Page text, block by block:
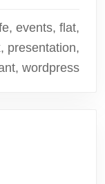
events, flat,
presentation,
wordpress